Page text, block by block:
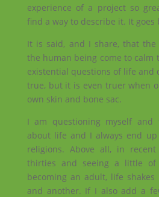
experience of a project so
find a way to describe it. It goes
It is said, and I share, that
the human being come to calm
existential questions of life and
true, but it is even truer when
own skin and bone sac.
I am questioning myself
about life and I always end
religions. Above all, in
thirties and seeing a little
becoming an adult, life
and another. If I also add a